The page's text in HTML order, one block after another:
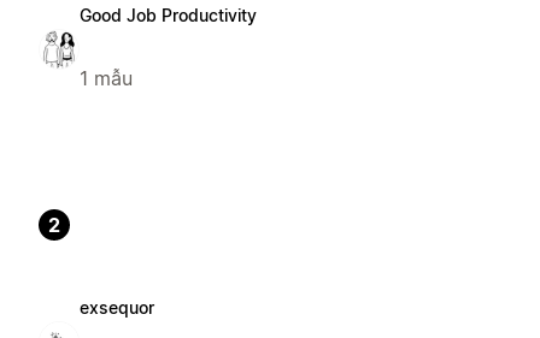
Good Job Productivity
1 mẫu
2
exsequor